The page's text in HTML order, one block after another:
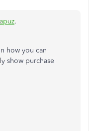
.
how you can
show purchase